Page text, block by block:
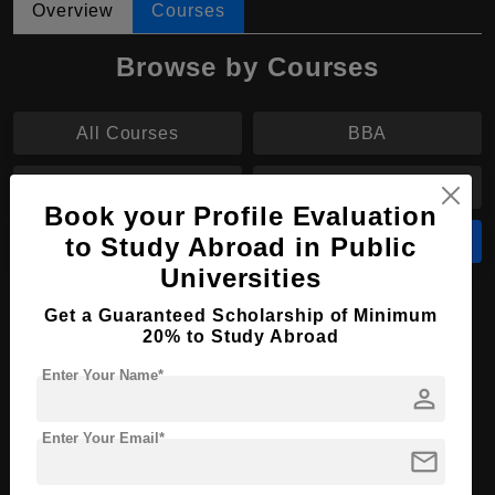
Overview Courses
Browse by Courses
All Courses BBA
M.Tech MBA
MBA in International Marketing
Course Level: Master's
Course Duration:
3 Year Bachelor’s Degree
Book your Profile Evaluation
to Study Abroad in Public
Universities
Get a Guaranteed Scholarship of Minimum
20% to Study Abroad
person
Enter Your Name*
mail
Enter Your Email*